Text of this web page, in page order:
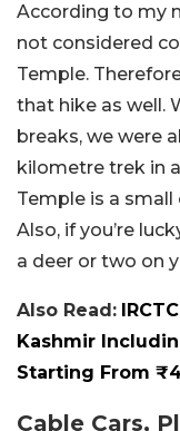
According to my
not considered
Temple.
that hike as well.
breaks, we were
kilometre trek in
Temple is a
Also, if you’re
a deer or two on
Also Read:
Kashmir
Starting From
Cable Cars,